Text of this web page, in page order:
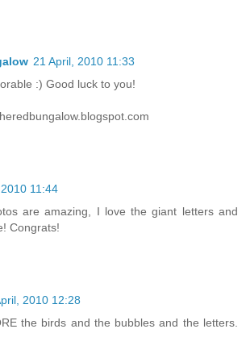
21 April, 2010 11:33
:) Good luck to you!
11:44
are amazing, I love the giant letters and
Congrats!
2010 12:28
the birds and the bubbles and the letters.